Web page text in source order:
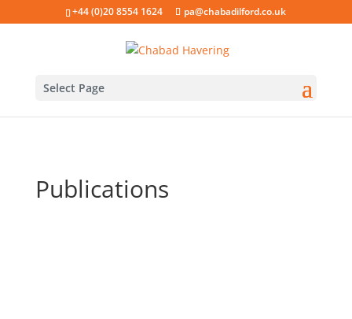
+44 (0)20 8554 1624 pa@chabadilford.co.uk
Select Page
Publications